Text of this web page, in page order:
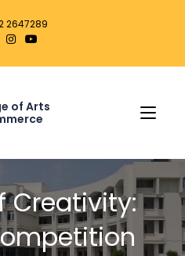
2647289
of Arts
Creativity: